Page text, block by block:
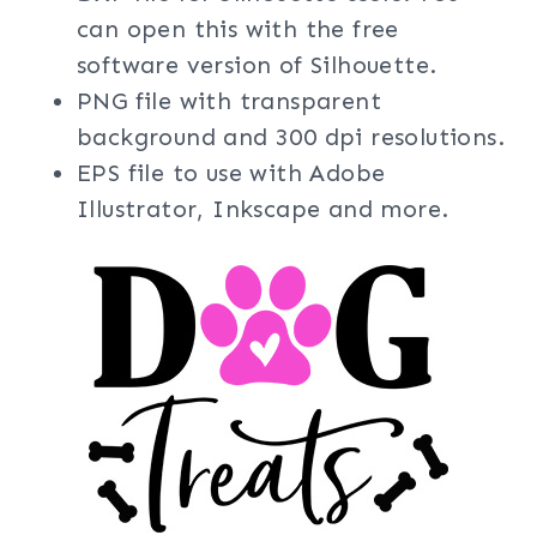
can open this with the free
software version of Silhouette.
PNG file with transparent
background and 300 dpi resolutions.
EPS file to use with Adobe
Illustrator, Inkscape and more.